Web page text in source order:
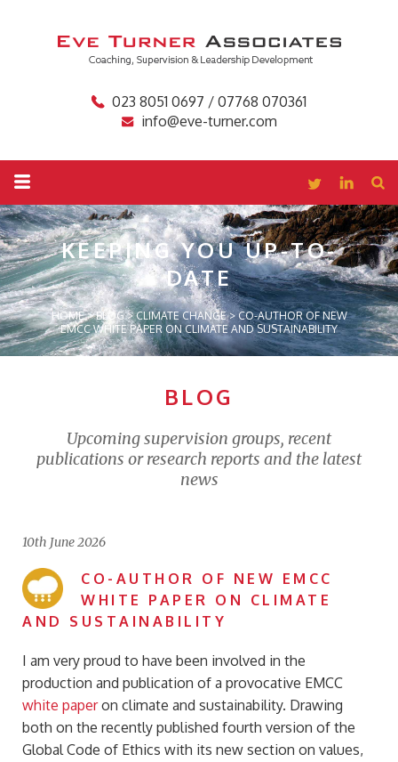
023 8051 0697 / 07768 070361
info@eve-turner.com
KEEPING YOUUP-TO-
DATE
HOME>BLOG>CLIMATE CHANGE> CO-AUTHOR OF NEW
EMCC WHITE PAPER ON CLIMATE AND SUSTAINABILITY
BLOG
Upcoming supervision groups, recent
publications or research reports and the latest
news
10th June 2026
CO-AUTHOR OF NEW EMCC
WHITE PAPER ON CLIMATE
AND SUSTAINABILITY
I am very proud to have been involved in the
production and publication of a provocative EMCC
white paperon climate and sustainability. Drawing
both on the recently published fourth version of the
Global Code of Ethics with its new section on values,